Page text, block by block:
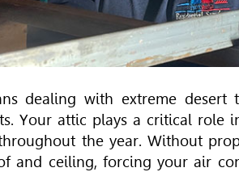
dealing with extreme desert
Your attic plays a critical role
the year. Without
and ceiling, forcing your air